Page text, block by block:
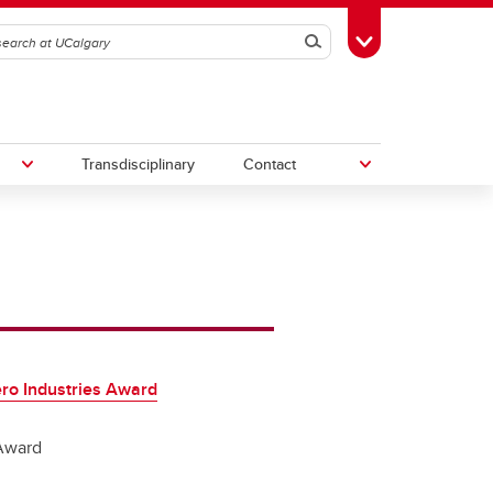
SearchToggle Toolbox
Transdisciplinary Contact
Industries Award